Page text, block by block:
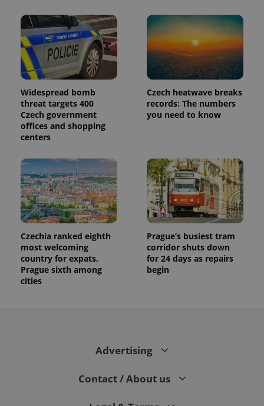
Widespread bomb
threat targets 400
Czech government
offices and shopping
centers
Czech heatwave breaks
records: The numbers
you need to know
Czechia ranked eighth
most welcoming
country for expats,
Prague sixth among
cities
Prague’s busiest tram
corridor shuts down
for 24 days as repairs
begin
Advertising
Contact / About us